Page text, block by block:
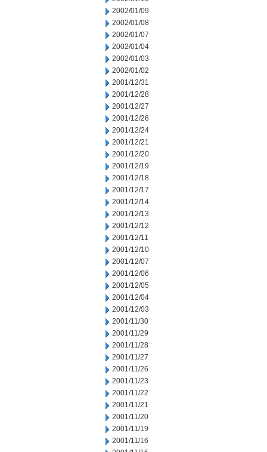
2002/01/09
2002/01/08
2002/01/07
2002/01/04
2002/01/03
2002/01/02
2001/12/31
2001/12/28
2001/12/27
2001/12/26
2001/12/24
2001/12/21
2001/12/20
2001/12/19
2001/12/18
2001/12/17
2001/12/14
2001/12/13
2001/12/12
2001/12/11
2001/12/10
2001/12/07
2001/12/06
2001/12/05
2001/12/04
2001/12/03
2001/11/30
2001/11/29
2001/11/28
2001/11/27
2001/11/26
2001/11/23
2001/11/22
2001/11/21
2001/11/20
2001/11/19
2001/11/16